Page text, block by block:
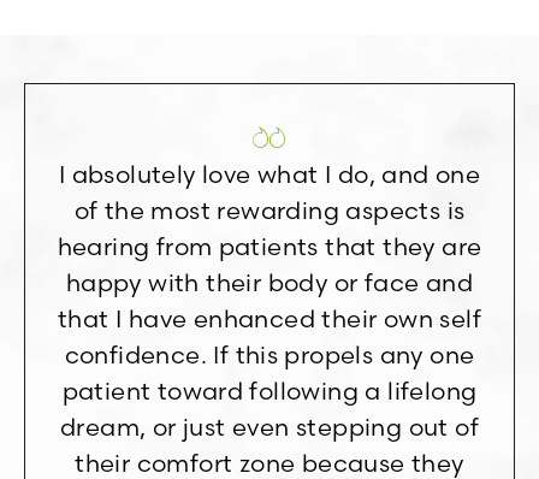
I absolutely love what I do, and one
of the most rewarding aspects is
hearing from patients that they are
happy with their body or face and
that I have enhanced their own self
confidence. If this propels any one
patient toward following a lifelong
dream, or just even stepping out of
their comfort zone because they